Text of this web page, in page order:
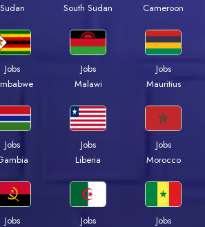
Sudan
South Sudan
Cameroon
Jobs
Jobs
Malawi
Jobs
Mauritius
Jobs
Jobs
Liberia
Jobs
Morocco
Jobs
Jobs
Jobs